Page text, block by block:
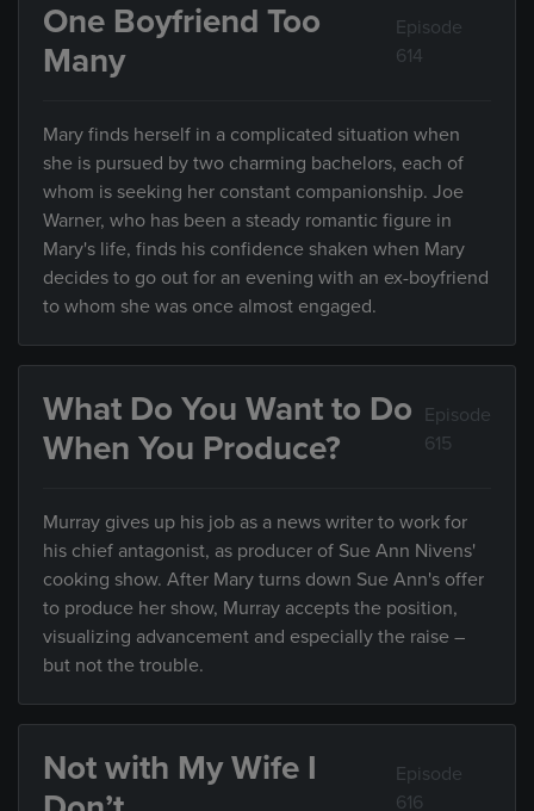
One Boyfriend Too
Many
Episode
614
Mary finds herself in a complicated situation when
she is pursued by two charming bachelors, each of
whom is seeking her constant companionship. Joe
Warner, who has been a steady romantic figure in
Mary's life, finds his confidence shaken when Mary
decides to go out for an evening with an ex-boyfriend
to whom she was once almost engaged.
What Do You Want to Do
When You Produce?
Episode
615
Murray gives up his job as a news writer to work for
his chief antagonist, as producer of Sue Ann Nivens'
cooking show. After Mary turns down Sue Ann's offer
to produce her show, Murray accepts the position,
visualizing advancement and especially the raise –
but not the trouble.
Not with My Wife I
Episode
616